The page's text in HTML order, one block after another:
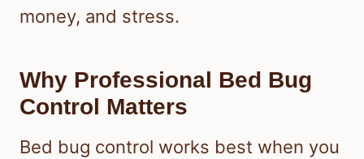
money, and stress.
Why Professional Bed Bug
Control Matters
Bed bug control works best when you